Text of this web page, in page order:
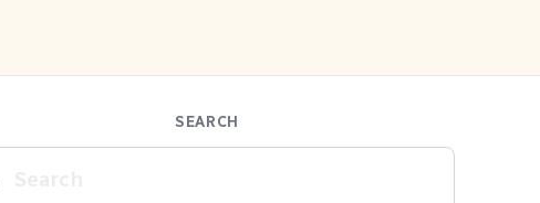
SEARCH